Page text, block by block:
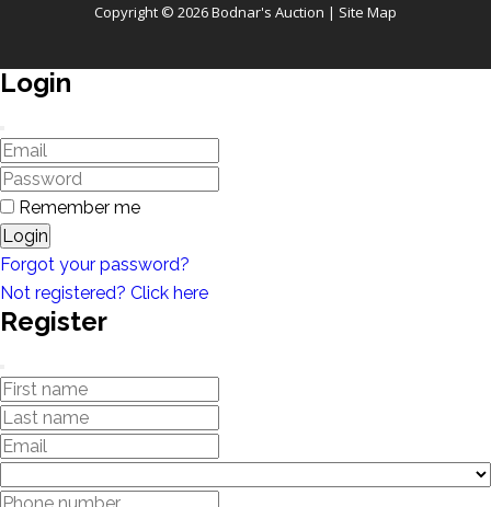
Copyright © 2026 Bodnar's Auction | Site Map
Login
Remember me
Login
Forgot your password?
Not registered? Click here
Register